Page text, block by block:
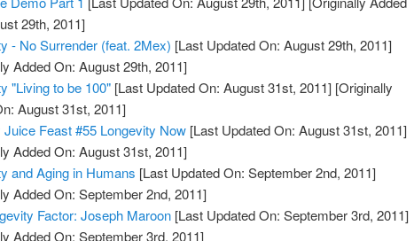
29th, 2011]
- No Surrender (feat. 2Mex) [Last Updated On: August 29th, 2011]
Added On: August 29th, 2011]
"Living to be 100" [Last Updated On: August 31st, 2011] [Originally
August 31st, 2011]
Juice Feast #55 Longevity Now [Last Updated On: August 31st, 2011]
Added On: August 31st, 2011]
and Aging in Humans [Last Updated On: September 2nd, 2011]
Added On: September 2nd, 2011]
Factor: Joseph Maroon [Last Updated On: September 3rd, 2011]
Added On: September 3rd, 2011]